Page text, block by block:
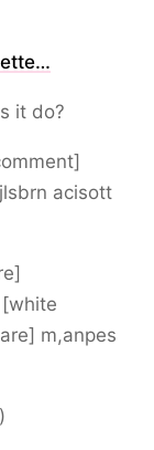
it do?
acisott
[white
m,anpes